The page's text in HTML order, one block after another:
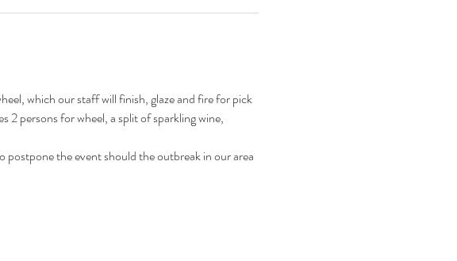
which our staff will finish, glaze and fire for pick
2 persons for wheel, a split of sparkling wine,
postpone the event should the outbreak in our area